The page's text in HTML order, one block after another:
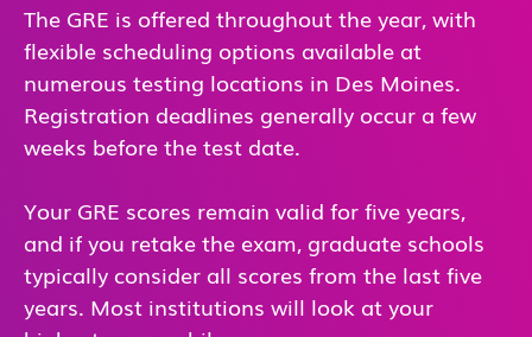
The GRE is offered throughout the year, with
flexible scheduling options available at
numerous testing locations in Des Moines.
Registration deadlines generally occur a few
weeks before the test date.
Your GRE scores remain valid for five years,
and if you retake the exam, graduate schools
typically consider all scores from the last five
years. Most institutions will look at your